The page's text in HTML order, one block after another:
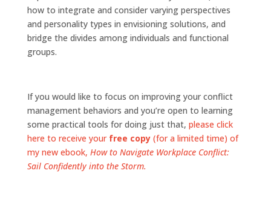
how to integrate and consider varying perspectives
and personality types in envisioning solutions, and
bridge the divides among individuals and functional
groups.
If you would like to focus on improving your conflict
management behaviors and you’re open to learning
some practical tools for doing just that, please click
here to receive your free copy(for a limited time) of
my new ebook, How to Navigate Workplace Conflict:
Sail Confidently into the Storm.